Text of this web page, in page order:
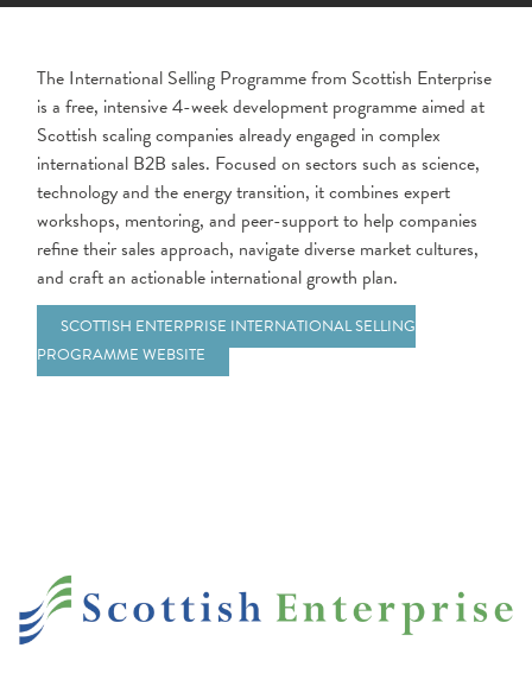
The International Selling Programme from Scottish Enterprise
is a free, intensive 4-week development programme aimed at
Scottish scaling companies already engaged in complex
international B2B sales. Focused on sectors such as science,
technology and the energy transition, it combines expert
workshops, mentoring, and peer-support to help companies
refine their sales approach, navigate diverse market cultures,
and craft an actionable international growth plan.
SCOTTISH ENTERPRISE INTERNATIONAL SELLING
PROGRAMME WEBSITE